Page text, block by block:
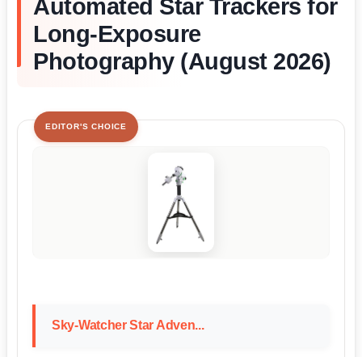
Automated Star Trackers for
Long-Exposure
Photography (August 2026)
EDITOR'S CHOICE
Sky-Watcher Star Adven...